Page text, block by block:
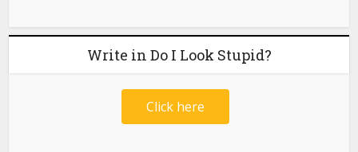
Write in Do I Look Stupid?
Click here